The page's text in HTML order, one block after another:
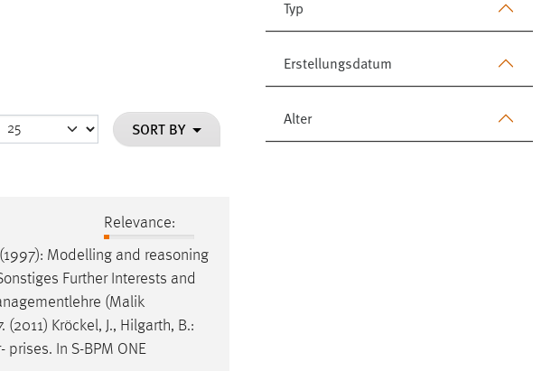
Typ
Erstellungsdatum
Alter
SORT BY
Relevance:
Modelling and reasoning
Further Interests and
(Malik
Kröckel, J., Hilgarth, B.:
In S-BPM ONE